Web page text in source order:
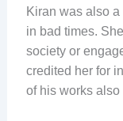
Kiran was also
in bad times.
society or
credited her for
of his works also